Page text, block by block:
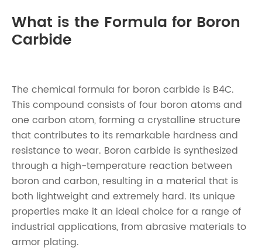
What is the Formula for Boron
Carbide
The chemical formula for boron carbide is B4C.
This compound consists of four boron atoms and
one carbon atom, forming a crystalline structure
that contributes to its remarkable hardness and
resistance to wear. Boron carbide is synthesized
through a high-temperature reaction between
boron and carbon, resulting in a material that is
both lightweight and extremely hard. Its unique
properties make it an ideal choice for a range of
industrial applications, from abrasive materials to
armor plating.